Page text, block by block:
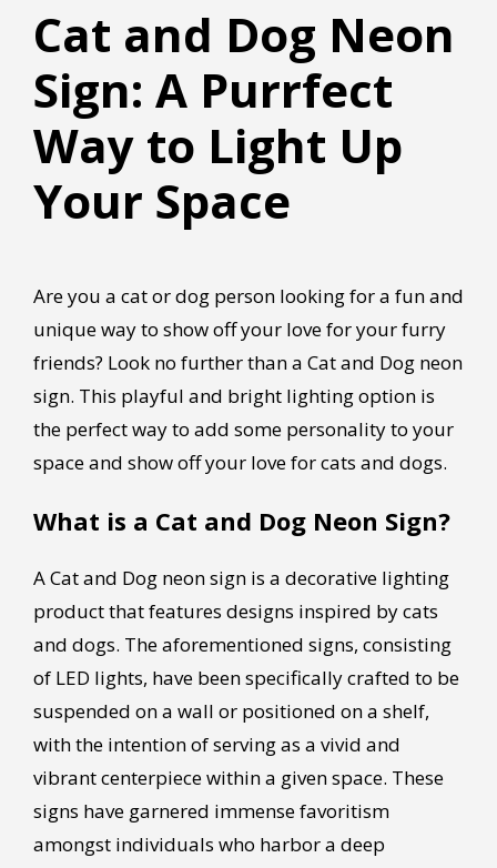
Cat and Dog Neon
Sign: A Purrfect
Way to Light Up
Your Space
Are you a cat or dog person looking for a fun and
unique way to show off your love for your furry
friends? Look no further than a Cat and Dog neon
sign. This playful and bright lighting option is
the perfect way to add some personality to your
space and show off your love for cats and dogs.
What is a Cat and Dog Neon Sign?
A Cat and Dog neon sign is a decorative lighting
product that features designs inspired by cats
and dogs. The aforementioned signs, consisting
of LED lights, have been specifically crafted to be
suspended on a wall or positioned on a shelf,
with the intention of serving as a vivid and
vibrant centerpiece within a given space. These
signs have garnered immense favoritism
amongst individuals who harbor a deep